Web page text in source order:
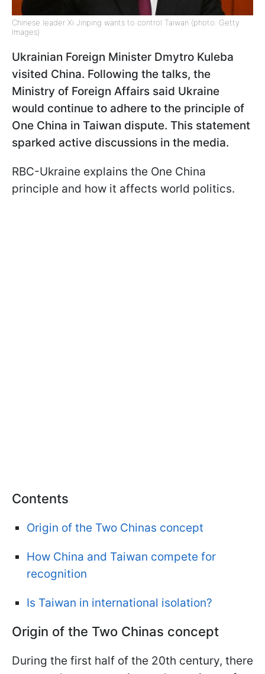
Chinese leader Xi Jinping wants to control Taiwan (photo: Getty
Images)
Ukrainian Foreign Minister Dmytro Kuleba
visited China. Following the talks, the
Ministry of Foreign Affairs said Ukraine
would continue to adhere to the principle of
One China in Taiwan dispute. This statement
sparked active discussions in the media.
RBC-Ukraine explains the One China
principle and how it affects world politics.
Contents
Origin of the Two Chinas concept
How China and Taiwan compete for
recognition
Is Taiwan in international isolation?
Origin of the Two Chinas concept
During the first half of the 20th century, there